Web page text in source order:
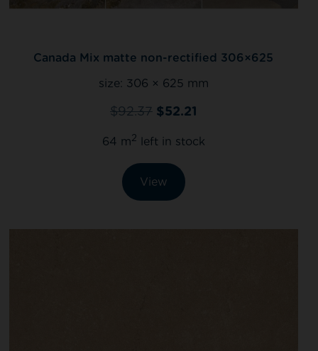
Canada Mix matte non-rectified 306×625
size: 306 × 625 mm
$92.37 $52.21
64 m2 left in stock
View